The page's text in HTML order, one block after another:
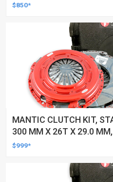
$850*
MANTIC CLUTCH KIT,
300 MM X 26T X 29.0
COMMODORE 6.0 LTR
$999*